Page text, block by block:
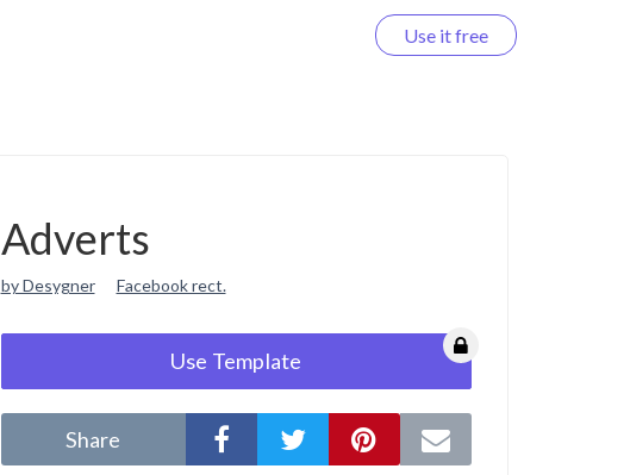
Use it free
Adverts
by Desygner Facebook rect.
Use Template
Share